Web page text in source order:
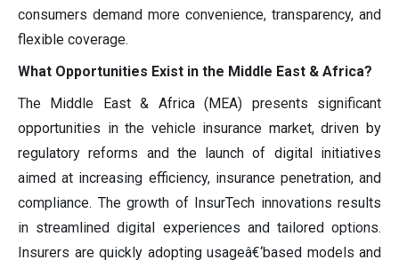
consumers demand more convenience, transparency, and
flexible coverage.
What Opportunities Exist in the Middle East & Africa?
The Middle East & Africa (MEA) presents significant
opportunities in the vehicle insurance market, driven by
regulatory reforms and the launch of digital initiatives
aimed at increasing efficiency, insurance penetration, and
compliance. The growth of InsurTech innovations results
in streamlined digital experiences and tailored options.
Insurers are quickly adopting usageâ€‘based models and